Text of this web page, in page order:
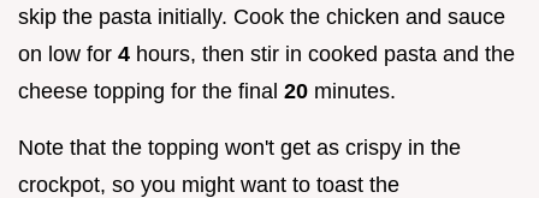
skip the pasta initially. Cook the chicken and sauce
on low for 4 hours, then stir in cooked pasta and the
cheese topping for the final 20 minutes.
Note that the topping won't get as crispy in the
crockpot, so you might want to toast the